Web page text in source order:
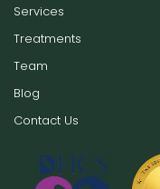
Services
Treatments
Team
Blog
Contact Us